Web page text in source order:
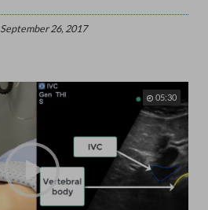
September 26, 2017
05:30